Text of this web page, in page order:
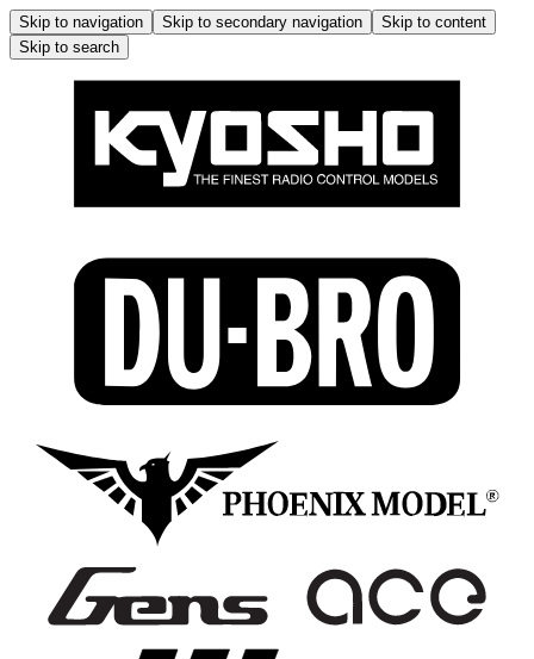
Skip to navigation Skip to secondary navigation
Skip to content
Skip to search